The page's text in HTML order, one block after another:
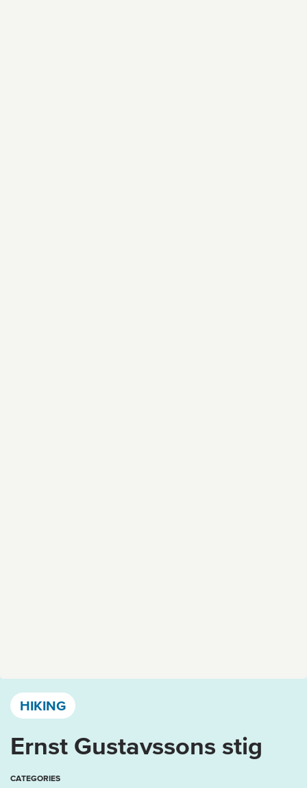
HIKING
Ernst Gustavssons stig
Västervik, Kalmar län och Öland
CATEGORIES